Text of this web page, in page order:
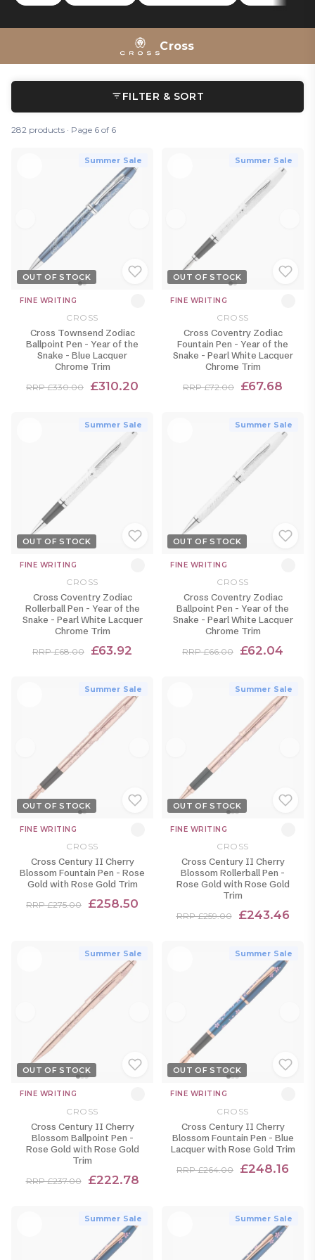
On the more technical side, theTech 2andTech 3+Tech 3+
the A.T. Cross is still at the forefront of writing innovation.
Cross
FILTER & SORT
282 products · Page 6 of 6
Summer Sale
OUT OF STOCK
FINE WRITING
CROSS
Cross Townsend Zodiac
Ballpoint Pen - Year of the
Snake - Blue Lacquer
Chrome Trim
RRP £330.00 £310.20
Summer Sale
OUT OF STOCK
FINE WRITING
CROSS
Cross Coventry Zodiac
Fountain Pen - Year of the
Snake - Pearl White Lacquer
Chrome Trim
RRP £72.00 £67.68
Summer Sale
OUT OF STOCK
FINE WRITING
CROSS
Cross Coventry Zodiac
Rollerball Pen - Year of the
Snake - Pearl White Lacquer
Chrome Trim
RRP £68.00 £63.92
Summer Sale
OUT OF STOCK
FINE WRITING
CROSS
Cross Coventry Zodiac
Ballpoint Pen - Year of the
Snake - Pearl White Lacquer
Chrome Trim
RRP £66.00 £62.04
Summer Sale
OUT OF STOCK
FINE WRITING
CROSS
Cross Century II Cherry
Blossom Fountain Pen - Rose
Gold with Rose Gold Trim
RRP £275.00 £258.50
Summer Sale
OUT OF STOCK
FINE WRITING
CROSS
Cross Century II Cherry
Blossom Rollerball Pen -
Rose Gold with Rose Gold
Trim
RRP £259.00 £243.46
Summer Sale
OUT OF STOCK
FINE WRITING
CROSS
Cross Century II Cherry
Blossom Ballpoint Pen -
Rose Gold with Rose Gold
Trim
RRP £237.00 £222.78
Summer Sale
OUT OF STOCK
FINE WRITING
CROSS
Cross Century II Cherry
Blossom Fountain Pen - Blue
Lacquer with Rose Gold Trim
RRP £264.00 £248.16
Summer Sale Summer Sale